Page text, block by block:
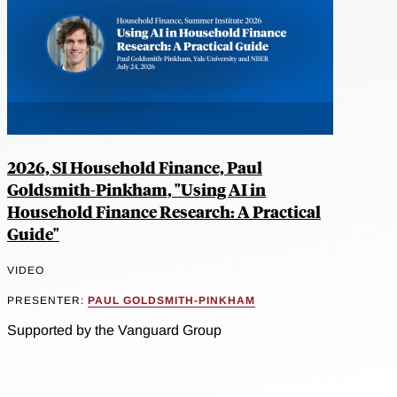
2026, SI Household Finance, Paul
Goldsmith-Pinkham, "Using AI in
Household Finance Research: A Practical
Guide"
VIDEO
PRESENTER: PAUL GOLDSMITH-PINKHAM
Supported by the Vanguard Group